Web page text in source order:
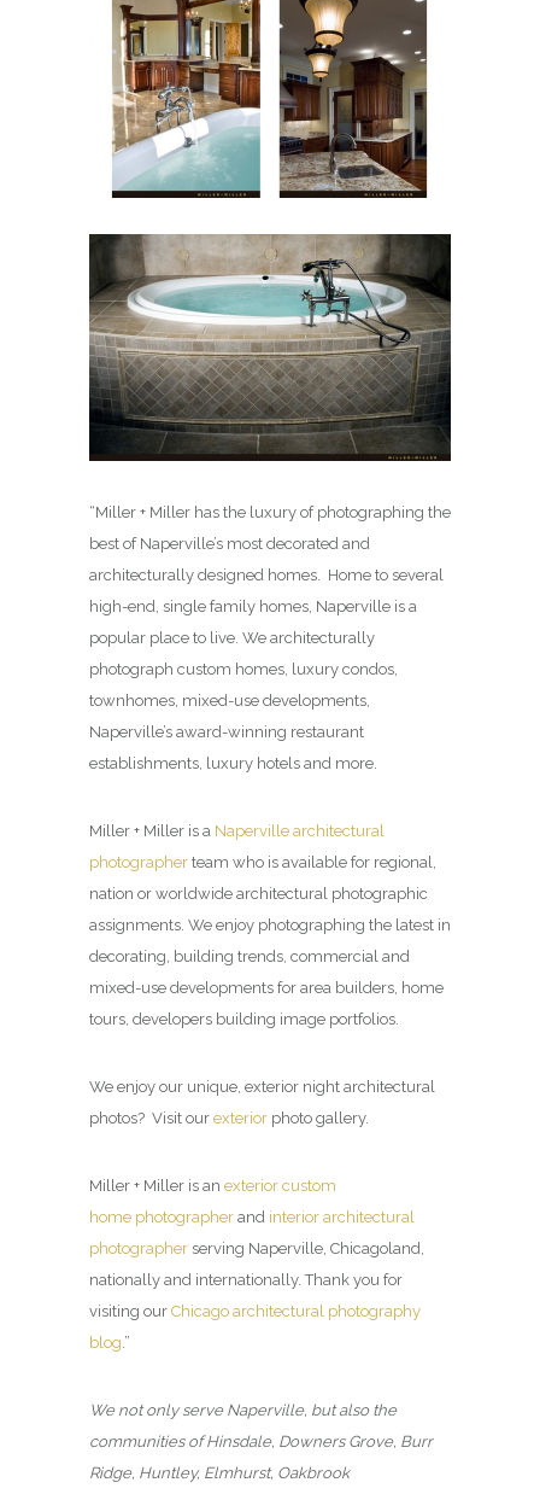
“Miller + Miller has the luxury of photographing the
best of Naperville’s most decorated and
architecturally designed homes. Home to several
high-end, single family homes, Naperville is a
popular place to live. We architecturally
photograph custom homes, luxury condos,
townhomes, mixed-use developments,
Naperville’s award-winning restaurant
establishments, luxury hotels and more.
Miller + Miller is a Naperville architectural
photographer team who is available for regional,
nation or worldwide architectural photographic
assignments. We enjoy photographing the latest in
decorating, building trends, commercial and
mixed-use developments for area builders, home
tours, developers building image portfolios.
We enjoy our unique, exterior night architectural
photos? Visit our exterior photo gallery.
Miller + Miller is an exterior custom
home photographer and interior architectural
photographer serving Naperville, Chicagoland,
nationally and internationally. Thank you for
visiting our Chicago architectural photography
blog .”
We not only serve Naperville, but also the
communities of Hinsdale, Downers Grove, Burr
Ridge, Huntley, Elmhurst, Oakbrook